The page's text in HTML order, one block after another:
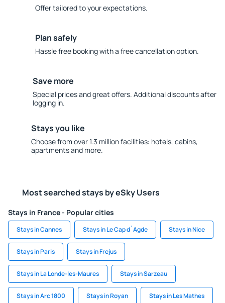
Offer tailored to your expectations.
Plan safely
Hassle free booking with a free cancellation option.
Save more
Special prices and great offers. Additional discounts after
logging in.
Stays you like
Choose from over 1.3 million facilities: hotels, cabins,
apartments and more.
Most searched stays by eSky Users
Stays in France - Popular cities
Stays in Cannes Stays in Le Cap d`Agde Stays in Nice
Stays in Paris Stays in Frejus
Stays in La Londe-les-Maures Stays in Sarzeau
Stays in Arc 1800 Stays in Royan Stays in Les Mathes